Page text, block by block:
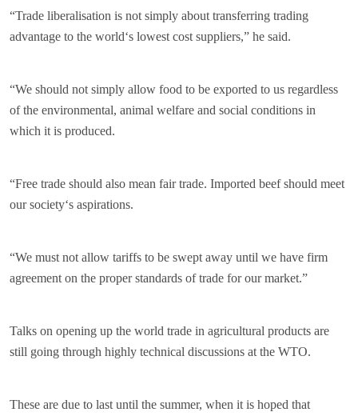
“Trade liberalisation is not simply about transferring trading
advantage to the world‘s lowest cost suppliers,” he said.
“We should not simply allow food to be exported to us regardless
of the environmental, animal welfare and social conditions in
which it is produced.
“Free trade should also mean fair trade. Imported beef should meet
our society‘s aspirations.
“We must not allow tariffs to be swept away until we have firm
agreement on the proper standards of trade for our market.”
Talks on opening up the world trade in agricultural products are
still going through highly technical discussions at the WTO.
These are due to last until the summer, when it is hoped that